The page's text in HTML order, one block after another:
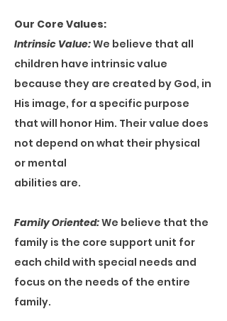
Our Core Values:
Intrinsic Value:We believe that all
children have intrinsic value
because they are created by God, in
His image, for a specific purpose
that will honor Him. Their value does
not depend on what their physical
or mental
abilities are.
Family Oriented:We believe that the
family is the core support unit for
each child with special needs and
focus on the needs of the entire
family.